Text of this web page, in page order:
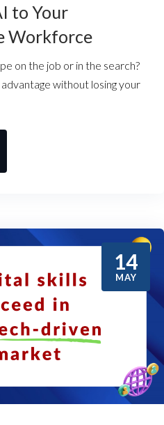
to Your
Workforce
on the job or in the search?
without losing your
14
MAY